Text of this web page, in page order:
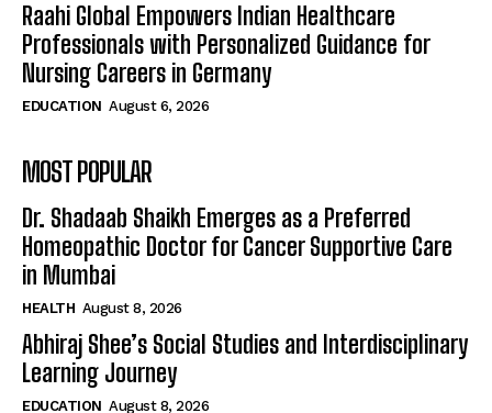
Raahi Global Empowers Indian Healthcare
Professionals with Personalized Guidance for
Nursing Careers in Germany
EDUCATION August 6, 2026
MOST POPULAR
Dr. Shadaab Shaikh Emerges as a Preferred
Homeopathic Doctor for Cancer Supportive Care
in Mumbai
HEALTH August 8, 2026
Abhiraj Shee’s Social Studies and Interdisciplinary
Learning Journey
EDUCATION August 8, 2026